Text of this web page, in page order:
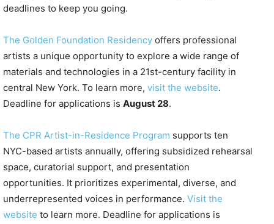
deadlines to keep you going.
The Golden Foundation Residency offers professional
artists a unique opportunity to explore a wide range of
materials and technologies in a 21st-century facility in
central New York. To learn more, visit the website.
Deadline for applications is August 28.
The CPR Artist-in-Residence Program supports ten
NYC-based artists annually, offering subsidized rehearsal
space, curatorial support, and presentation
opportunities. It prioritizes experimental, diverse, and
underrepresented voices in performance. Visit the
website to learn more. Deadline for applications is